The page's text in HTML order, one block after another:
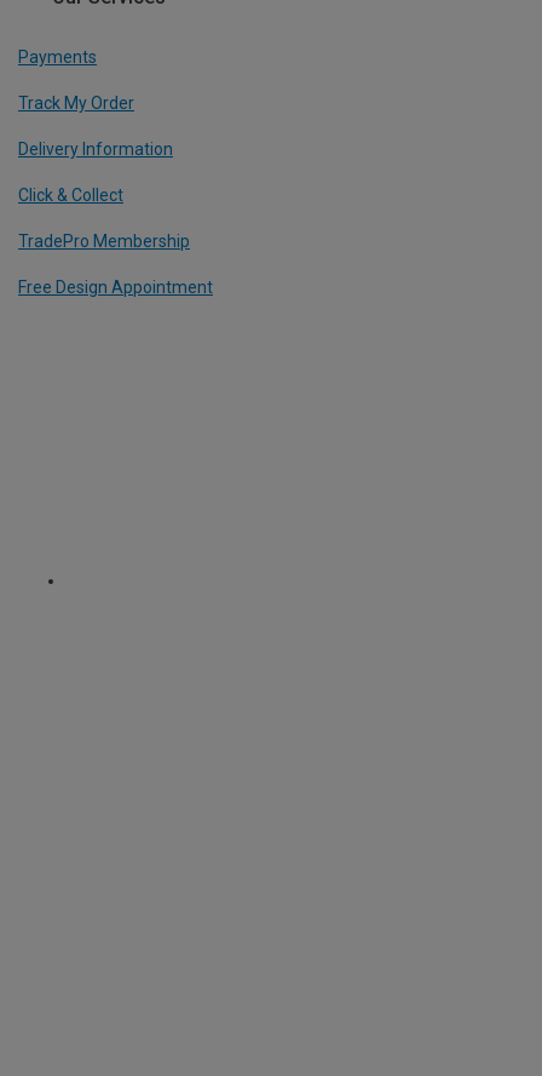
Payments
Track My Order
Delivery Information
Click & Collect
TradePro Membership
Free Design Appointment